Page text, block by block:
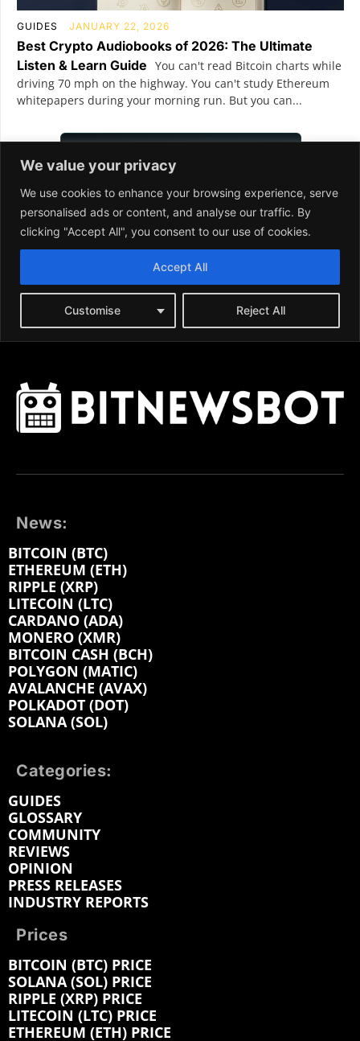
News:
BITCOIN (BTC)
ETHEREUM (ETH)
RIPPLE (XRP)
LITECOIN (LTC)
CARDANO (ADA)
MONERO (XMR)
BITCOIN CASH (BCH)
POLYGON (MATIC)
AVALANCHE (AVAX)
POLKADOT (DOT)
SOLANA (SOL)
Categories:
GUIDES
GLOSSARY
COMMUNITY
REVIEWS
OPINION
PRESS RELEASES
INDUSTRY REPORTS
Prices
BITCOIN (BTC) PRICE
SOLANA (SOL) PRICE
RIPPLE (XRP) PRICE
LITECOIN (LTC) PRICE
ETHEREUM (ETH) PRICE